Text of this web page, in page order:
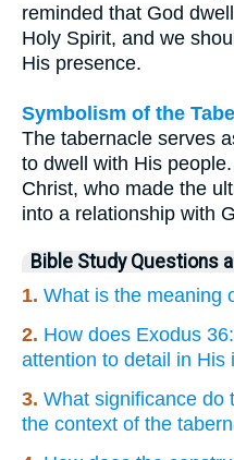
reminded that God
Holy Spirit, and we
His presence.
Symbolism of the
The tabernacle serves
to dwell with His
Christ, who made the
into a relationship with
Bible Study Questions
1. What is the meaning
2. How does Exodus
attention to detail in His
3. What significance do
the context of the